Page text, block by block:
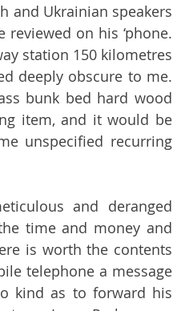
and Ukrainian speakers
on his ‘phone.
station 150 kilometres
deeply obscure to me.
bunk bed hard wood
item, and it would be
unspecified recurring
and deranged
time and money and
is worth the contents
telephone a message
kind as to forward his